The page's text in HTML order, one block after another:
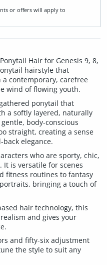
or offers will apply to
Hair for Genesis 9, 8,
hairstyle that
contemporary, carefree
wind of flowing youth.
ponytail that
a softly layered, naturally
body-conscious
straight, creating a sense
elegance.
who are sporty, chic,
is versatile for scenes
fitness routines to fantasy
bringing a touch of
hair technology, this
and gives your
and fifty-six adjustment
the style to suit any